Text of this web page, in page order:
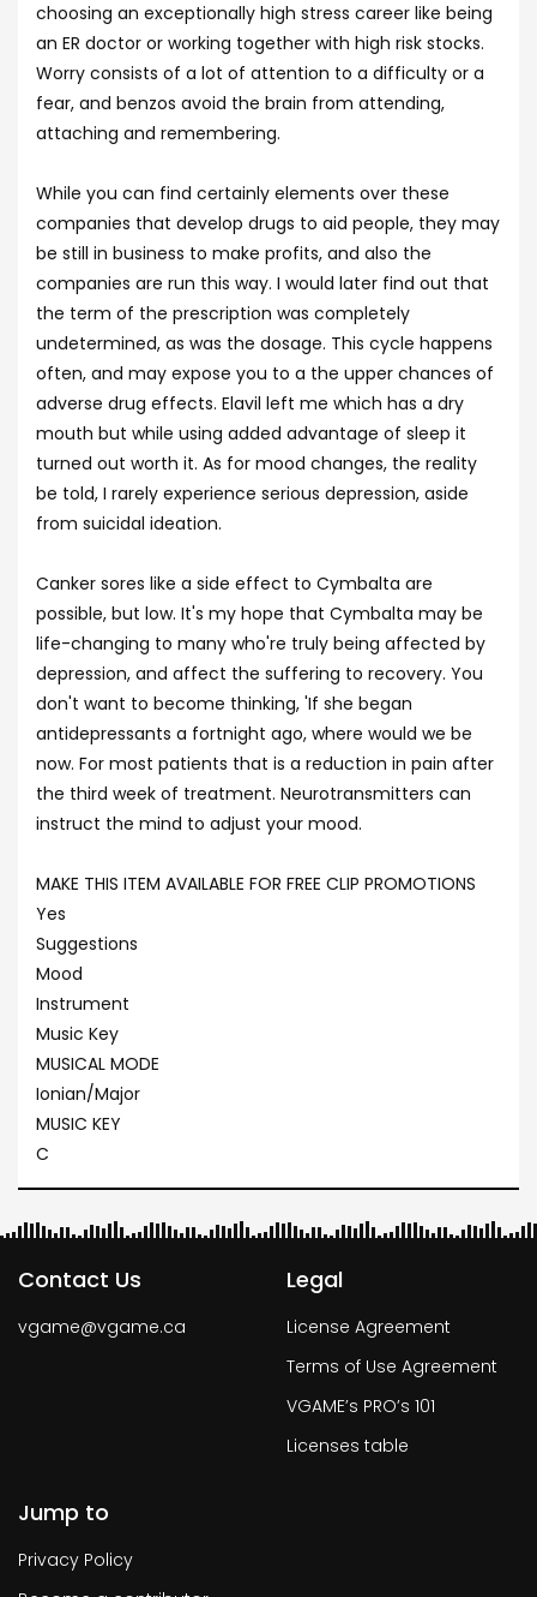
choosing an exceptionally high stress career like being
an ER doctor or working together with high risk stocks.
Worry consists of a lot of attention to a difficulty or a
fear, and benzos avoid the brain from attending,
attaching and remembering.
While you can find certainly elements over these
companies that develop drugs to aid people, they may
be still in business to make profits, and also the
companies are run this way. I would later find out that
the term of the prescription was completely
undetermined, as was the dosage. This cycle happens
often, and may expose you to a the upper chances of
adverse drug effects. Elavil left me which has a dry
mouth but while using added advantage of sleep it
turned out worth it. As for mood changes, the reality
be told, I rarely experience serious depression, aside
from suicidal ideation.
Canker sores like a side effect to Cymbalta are
possible, but low. It's my hope that Cymbalta may be
life-changing to many who're truly being affected by
depression, and affect the suffering to recovery. You
don't want to become thinking, 'If she began
antidepressants a fortnight ago, where would we be
now. For most patients that is a reduction in pain after
the third week of treatment. Neurotransmitters can
instruct the mind to adjust your mood.
MAKE THIS ITEM AVAILABLE FOR FREE CLIP PROMOTIONS
Yes
Suggestions
Mood
Instrument
Music Key
MUSICAL MODE
Ionian/Major
MUSIC KEY
C
Contact Us
vgame@vgame.ca
Legal
License Agreement
Terms of Use Agreement
VGAME’s PRO’s 101
Licenses table
Jump to
Privacy Policy